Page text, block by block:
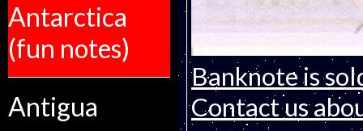
Antarctica
(fun notes)
Antigua
Banknote is
Contact us